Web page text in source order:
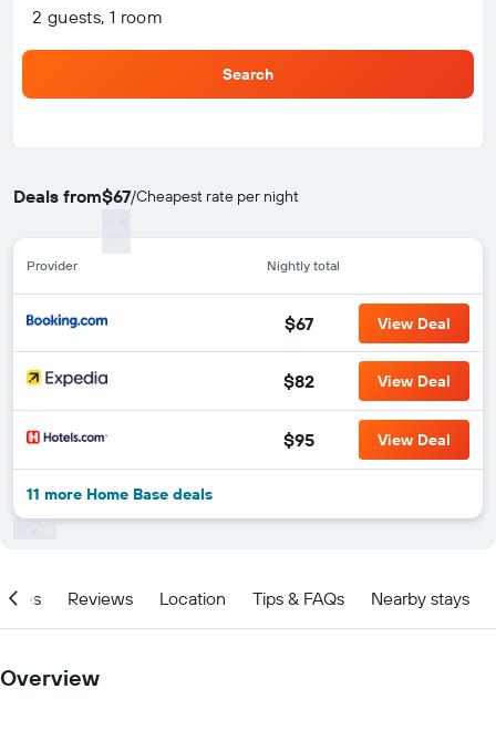
2 guests, 1 room
Search
Deals from$67/Cheapest rate per night
Provider Nightly total
$67 View Deal
$82 View Deal
$95 View Deal
11 more Home Base deals
Reviews Location Tips & FAQs Nearby stays
Overview